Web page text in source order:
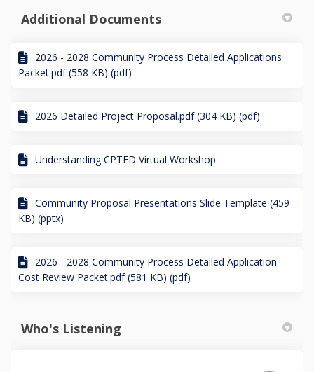
Additional Documents
2026 - 2028 Community Process Detailed Applications
Packet.pdf (558 KB) (pdf)
2026 Detailed Project Proposal.pdf (304 KB) (pdf)
Understanding CPTED Virtual Workshop
Community Proposal Presentations Slide Template (459
KB) (pptx)
2026 - 2028 Community Process Detailed Application
Cost Review Packet.pdf (581 KB) (pdf)
Who's Listening